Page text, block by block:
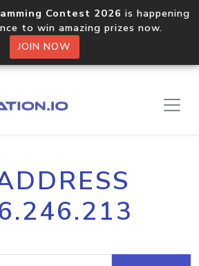
Contest 2026 is happening
to win amazing prizes now.
JOIN NOW